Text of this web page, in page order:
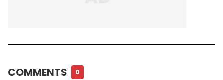
COMMENTS 0